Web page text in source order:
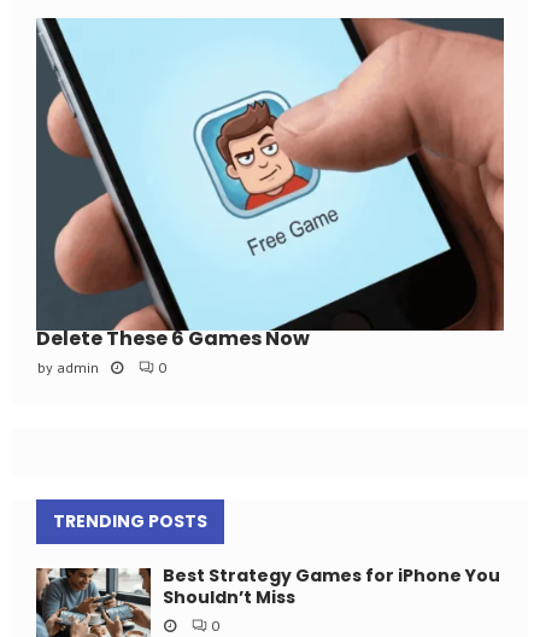
Delete These 6 Games Now
by admin 0
TRENDING POSTS
Best Strategy Games for iPhone You
Shouldn’t Miss
0